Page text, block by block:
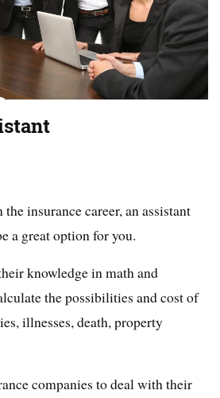
insurance career, an assistant
a great option for you.
knowledge in math and
the possibilities and cost of
illnesses, death, property
companies to deal with their